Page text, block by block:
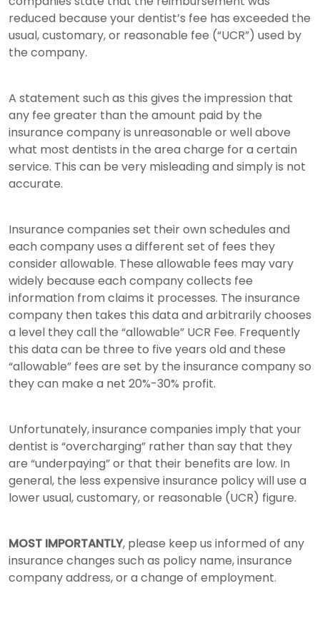
reduced because your dentist’s fee has exceeded the
usual, customary, or reasonable fee (“UCR”) used by
the company.
A statement such as this gives the impression that
any fee greater than the amount paid by the
insurance company is unreasonable or well above
what most dentists in the area charge for a certain
service. This can be very misleading and simply is not
accurate.
Insurance companies set their own schedules and
each company uses a different set of fees they
consider allowable. These allowable fees may vary
widely because each company collects fee
information from claims it processes. The insurance
company then takes this data and arbitrarily chooses
a level they call the “allowable” UCR Fee. Frequently
this data can be three to five years old and these
“allowable” fees are set by the insurance company so
they can make a net 20%-30% profit.
Unfortunately, insurance companies imply that your
dentist is “overcharging” rather than say that they
are “underpaying” or that their benefits are low. In
general, the less expensive insurance policy will use a
lower usual, customary, or reasonable (UCR) figure.
MOST IMPORTANTLY, please keep us informed of any
insurance changes such as policy name, insurance
company address, or a change of employment.